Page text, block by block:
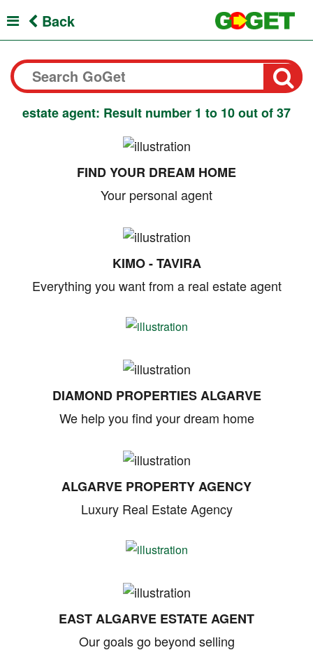
Back
estate agent: Result number 1 to 10 out of 37
FIND YOUR DREAM HOME
Your personal agent
KIMO - TAVIRA
Everything you want from a real estate agent
DIAMOND PROPERTIES ALGARVE
We help you find your dream home
ALGARVE PROPERTY AGENCY
Luxury Real Estate Agency
EAST ALGARVE ESTATE AGENT
Our goals go beyond selling